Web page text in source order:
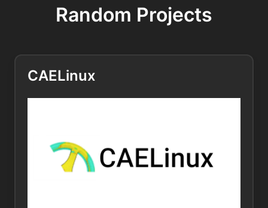
Random Projects
CAELinux